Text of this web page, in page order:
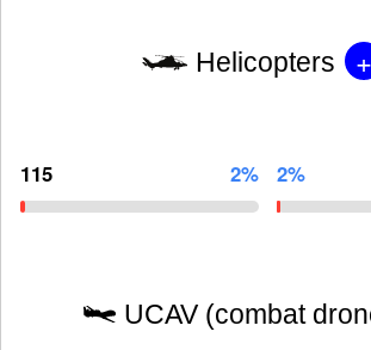
Helicopters +
115 2% 2%
UCAV (combat